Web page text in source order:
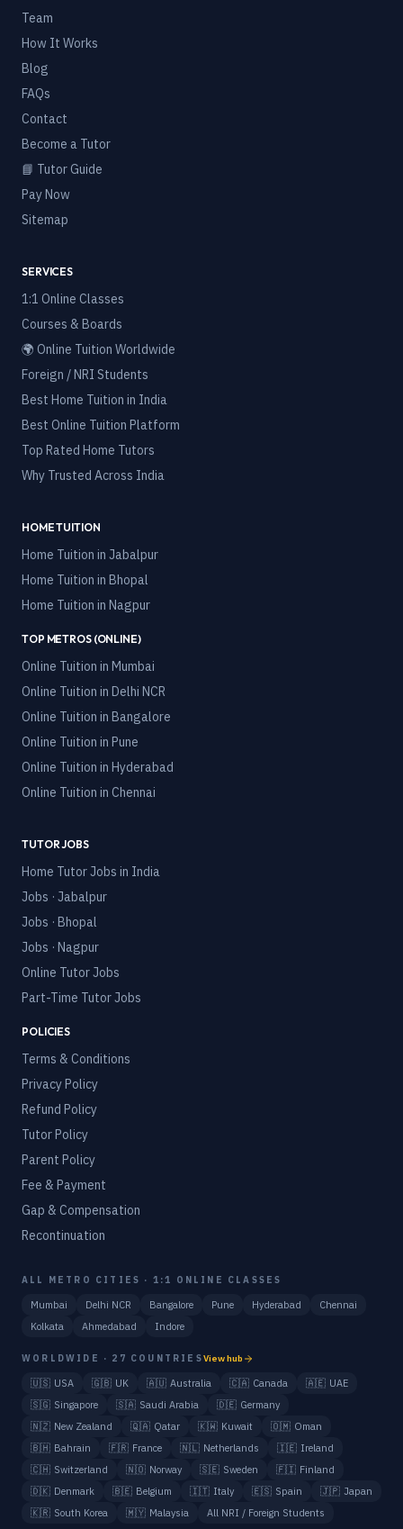
Team
How It Works
Blog
FAQs
Contact
Become a Tutor
📘 Tutor Guide
Pay Now
Sitemap
SERVICES
1:1 Online Classes
Courses & Boards
🌍 Online Tuition Worldwide
Foreign / NRI Students
Best Home Tuition in India
Best Online Tuition Platform
Top Rated Home Tutors
Why Trusted Across India
HOME TUITION
Home Tuition in Jabalpur
Home Tuition in Bhopal
Home Tuition in Nagpur
TOP METROS (ONLINE)
Online Tuition in Mumbai
Online Tuition in Delhi NCR
Online Tuition in Bangalore
Online Tuition in Pune
Online Tuition in Hyderabad
Online Tuition in Chennai
TUTOR JOBS
Home Tutor Jobs in India
Jobs · Jabalpur
Jobs · Bhopal
Jobs · Nagpur
Online Tutor Jobs
Part-Time Tutor Jobs
POLICIES
Terms & Conditions
Privacy Policy
Refund Policy
Tutor Policy
Parent Policy
Fee & Payment
Gap & Compensation
Recontinuation
ALL METRO CITIES · 1:1 ONLINE CLASSES
Mumbai Delhi NCR Bangalore Pune Hyderabad
Chennai
Kolkata
Ahmedabad Indore
WORLDWIDE · 27 COUNTRIESView hub
🇺🇸 USA 🇬🇧 UK 🇦🇺 Australia 🇨🇦 Canada 🇦🇪 UAE
🇸🇬 Singapore 🇸🇦 Saudi Arabia 🇩🇪 Germany
🇳🇿 New Zealand 🇶🇦 Qatar 🇰🇼 Kuwait 🇴🇲 Oman
🇧🇭 Bahrain 🇫🇷 France 🇳🇱 Netherlands 🇮🇪 Ireland
🇨🇭 Switzerland 🇳🇴 Norway 🇸🇪 Sweden 🇫🇮 Finland
🇩🇰 Denmark 🇧🇪 Belgium 🇮🇹 Italy 🇪🇸 Spain 🇯🇵 Japan
🇰🇷 South Korea 🇲🇾 Malaysia All NRI / Foreign Students